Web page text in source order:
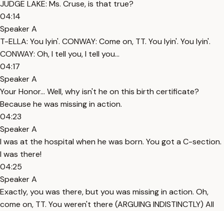
JUDGE LAKE: Ms. Cruse, is that true?
04:14
Speaker A
T-ELLA: You lyin'. CONWAY: Come on, TT. You lyin'. You lyin'.
CONWAY: Oh, I tell you, I tell you...
04:17
Speaker A
Your Honor... Well, why isn't he on this birth certificate?
Because he was missing in action.
04:23
Speaker A
I was at the hospital when he was born. You got a C-section.
I was there!
04:25
Speaker A
Exactly, you was there, but you was missing in action. Oh,
come on, TT. You weren't there (ARGUING INDISTINCTLY) All